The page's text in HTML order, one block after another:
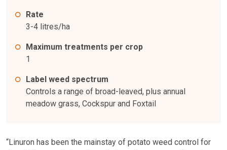
Rate
3-4 litres/ha
Maximum treatments per crop
1
Label weed spectrum
Controls a range of broad-leaved, plus annual
meadow grass, Cockspur and Foxtail
“Linuron has been the mainstay of potato weed control for